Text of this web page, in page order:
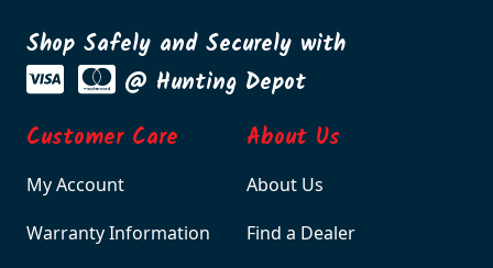
Shop Safely and Securely with
@ Hunting Depot
Customer Care
My Account
Warranty Information
About Us
About Us
Find a Dealer